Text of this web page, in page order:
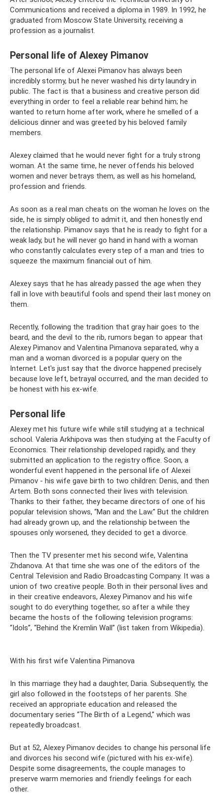
Communications and received a diploma in 1989. In 1992, he
graduated from Moscow State University, receiving a
profession as a journalist.
Personal life of Alexey Pimanov
The personal life of Alexei Pimanov has always been
incredibly stormy, but he never washed his dirty laundry in
public. The fact is that a business and creative person did
everything in order to feel a reliable rear behind him; he
wanted to return home after work, where he smelled of a
delicious dinner and was greeted by his beloved family
members.
Alexey claimed that he would never fight for a truly strong
woman. At the same time, he never offends his beloved
women and never betrays them, as well as his homeland,
profession and friends.
As soon as a real man cheats on the woman he loves on the
side, he is simply obliged to admit it, and then honestly end
the relationship. Pimanov says that he is ready to fight for a
weak lady, but he will never go hand in hand with a woman
who constantly calculates every step of a man and tries to
squeeze the maximum financial out of him.
Alexey says that he has already passed the age when they
fall in love with beautiful fools and spend their last money on
them.
Recently, following the tradition that gray hair goes to the
beard, and the devil to the rib, rumors began to appear that
Alexey Pimanov and Valentina Pimanova separated, why a
man and a woman divorced is a popular query on the
Internet. Let's just say that the divorce happened precisely
because love left, betrayal occurred, and the man decided to
be honest with his ex-wife.
Personal life
Alexey met his future wife while still studying at a technical
school. Valeria Arkhipova was then studying at the Faculty of
Economics. Their relationship developed rapidly, and they
submitted an application to the registry office. Soon, a
wonderful event happened in the personal life of Alexei
Pimanov - his wife gave birth to two children: Denis, and then
Artem. Both sons connected their lives with television.
Thanks to their father, they became directors of one of his
popular television shows, “Man and the Law.” But the children
had already grown up, and the relationship between the
spouses only worsened, they decided to get a divorce.
Then the TV presenter met his second wife, Valentina
Zhdanova. At that time she was one of the editors of the
Central Television and Radio Broadcasting Company. It was a
union of two creative people. Both in their personal lives and
in their creative endeavors, Alexey Pimanov and his wife
sought to do everything together, so after a while they
became the hosts of the following television programs:
“Idols”, “Behind the Kremlin Wall” (list taken from Wikipedia).
With his first wife Valentina Pimanova
In this marriage they had a daughter, Daria. Subsequently, the
girl also followed in the footsteps of her parents. She
received an appropriate education and released the
documentary series “The Birth of a Legend,” which was
repeatedly broadcast.
But at 52, Alexey Pimanov decides to change his personal life
and divorces his second wife (pictured with his ex-wife).
Despite some disagreements, the couple manages to
preserve warm memories and friendly feelings for each
other.